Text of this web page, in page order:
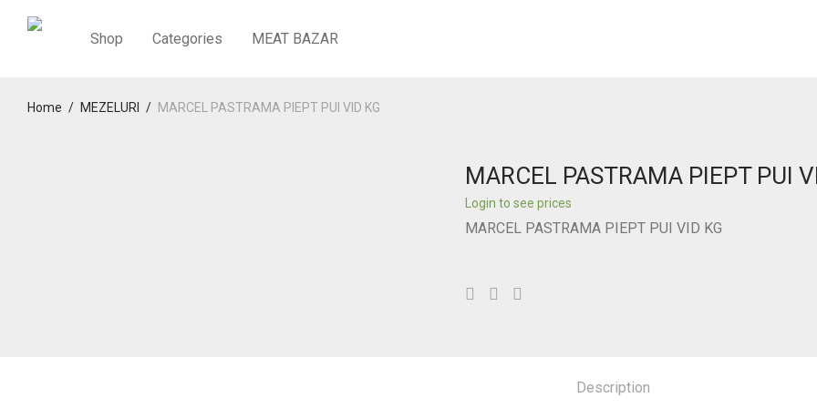
Shop Categories MEAT BAZAR
Home / MEZELURI / MARCEL PASTRAMA PIEPT PUI VID KG
MARCEL PASTRAMA PIEPT PUI
Login to see prices
MARCEL PASTRAMA PIEPT PUI VID KG
Description